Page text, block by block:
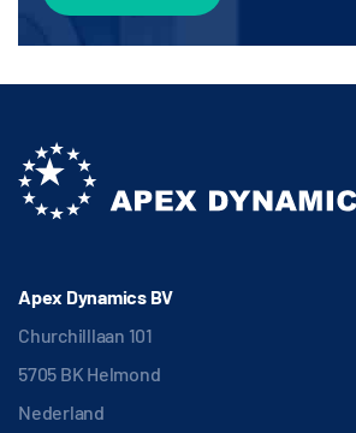
Apex Dynamics BV
Churchilllaan 101
5705 BK Helmond
Nederland